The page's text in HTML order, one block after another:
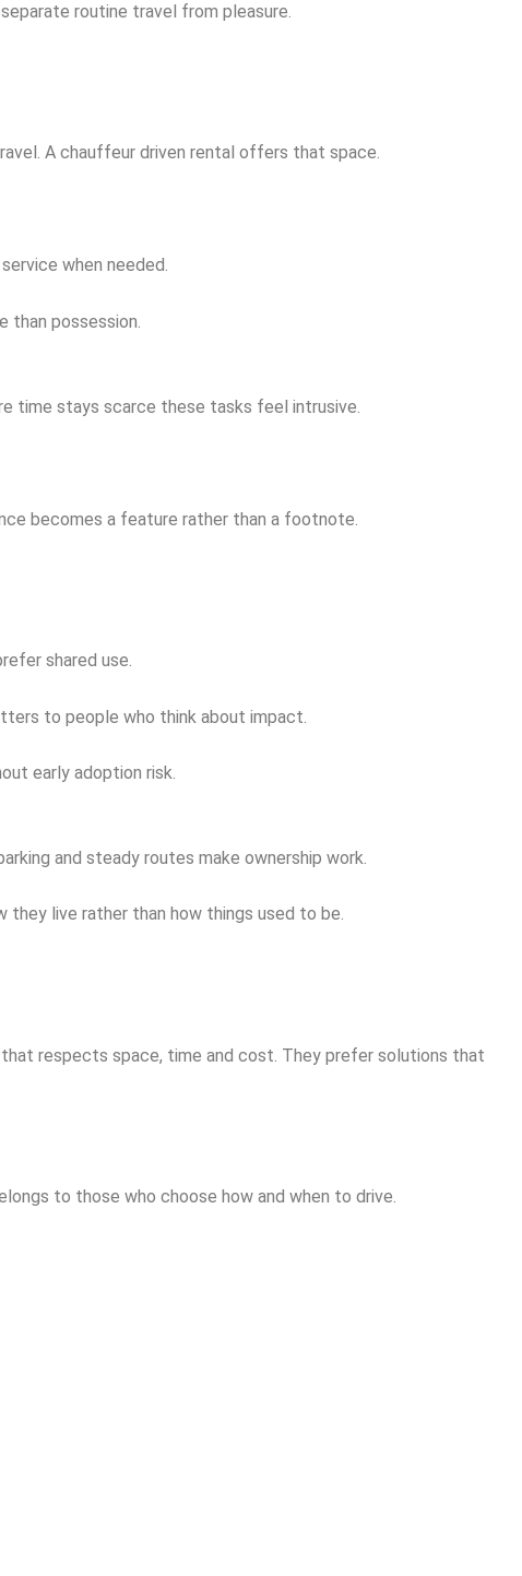
routine travel from pleasure.
A chauffeur driven rental offers that space.
when needed.
than possession.
time stays scarce these tasks feel intrusive.
becomes a feature rather than a footnote.
shared use.
to people who think about impact.
early adoption risk.
and steady routes make ownership work.
live rather than how things used to be.
respects space, time and cost. They prefer solutions that
to those who choose how and when to drive.